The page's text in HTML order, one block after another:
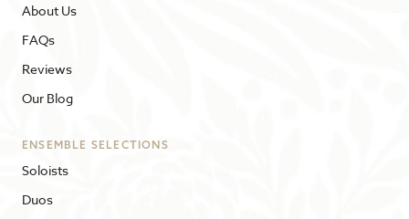
About Us
FAQs
Reviews
Our Blog
ENSEMBLE SELECTIONS
Soloists
Duos